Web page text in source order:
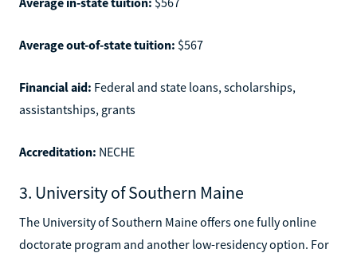
Average out-of-state tuition: $567
Financial aid: Federal and state loans, scholarships,
assistantships, grants
Accreditation: NECHE
3. University of Southern Maine
The University of Southern Maine offers one fully online
doctorate program and another low-residency option. For